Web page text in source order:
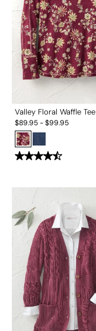
Valley Floral Waffle Tee
$89.95-$99.95